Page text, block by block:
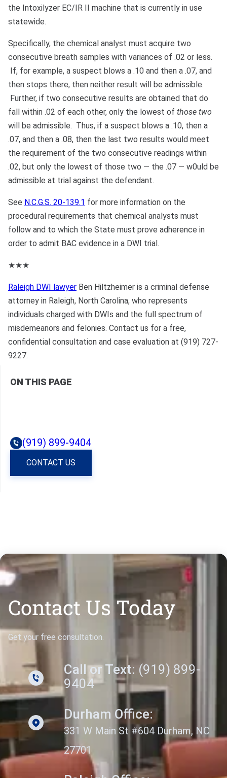
the Intoxilyzer EC/IR II machine that is currently in use
statewide.
Specifically, the chemical analyst must acquire two
consecutive breath samples with variances of .02 or less.
If, for example, a suspect blows a .10 and then a .07, and
then stops there, then neither result will be admissible.
Further, if two consecutive results are obtained that do
fall within .02 of each other, only the lowest of those two
will be admissible. Thus, if a suspect blows a .10, then a
.07, and then a .08, then the last two results would meet
the requirement of the two consecutive readings within
.02, but only the lowest of those two — the .07 — w0uld be
admissible at trial against the defendant.
See N.C.G.S. 20-139.1 for more information on the
procedural requirements that chemical analysts must
follow and to which the State must prove adherence in
order to admit BAC evidence in a DWI trial.
★★★
Raleigh DWI lawyer Ben Hiltzheimer is a criminal defense
attorney in Raleigh, North Carolina, who represents
individuals charged with DWIs and the full spectrum of
misdemeanors and felonies. Contact us for a free,
confidential consultation and case evaluation at (919) 727-
9227.
ON THIS PAGE
(919) 899-9404
CONTACT US
Contact Us Today
Get your free consultation.
Call or Text: (919) 899-
9404
Durham Office:
331 W Main St #604 Durham, NC
27701